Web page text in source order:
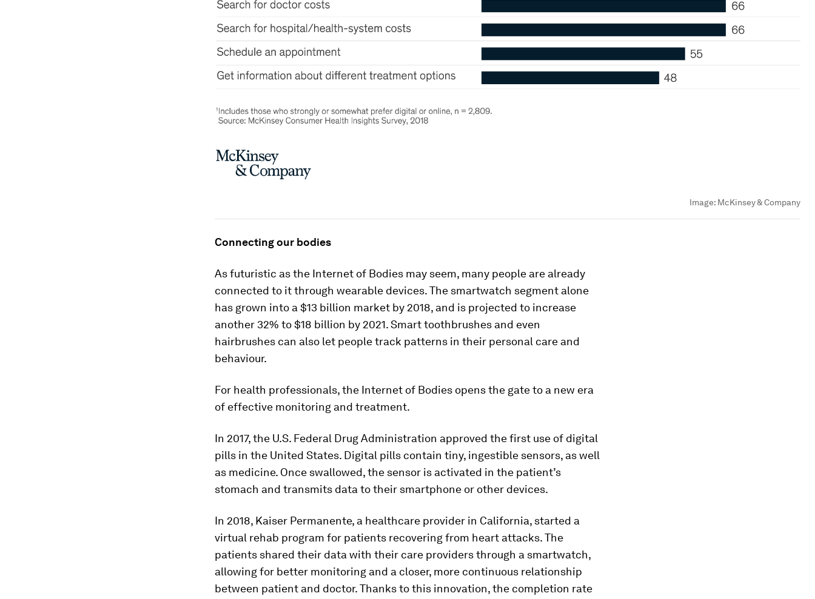
Image: McKinsey & Company
Connecting our bodies
As futuristic as the Internet of Bodies may seem, many people are already
connected to it through wearable devices. The smartwatch segment alone
has grown into a $13 billion market by 2018, and is projected to increase
another 32% to $18 billion by 2021. Smart toothbrushes and even
hairbrushes can also let people track patterns in their personal care and
behaviour.
For health professionals, the Internet of Bodies opens the gate to a new era
of effective monitoring and treatment.
In 2017, the U.S. Federal Drug Administration approved the first use of digital
pills in the United States. Digital pills contain tiny, ingestible sensors, as well
as medicine. Once swallowed, the sensor is activated in the patient’s
stomach and transmits data to their smartphone or other devices.
In 2018, Kaiser Permanente, a healthcare provider in California, started a
virtual rehab program for patients recovering from heart attacks. The
patients shared their data with their care providers through a smartwatch,
allowing for better monitoring and a closer, more continuous relationship
between patient and doctor. Thanks to this innovation, the completion rate